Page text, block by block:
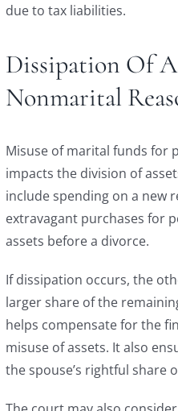
due to tax liabilities.
Dissipation Of
Nonmarital
Misuse of marital funds for
impacts the division of
include spending on a new
extravagant purchases for
assets before a divorce.
If dissipation occurs, the
larger share of the
helps compensate for the
misuse of assets. It also
the spouse’s rightful share